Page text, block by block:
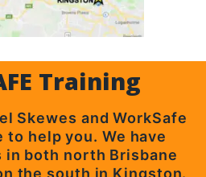
Training
Skewes and WorkSafe
to help you. We have
in both north Brisbane
the south in Kingston.